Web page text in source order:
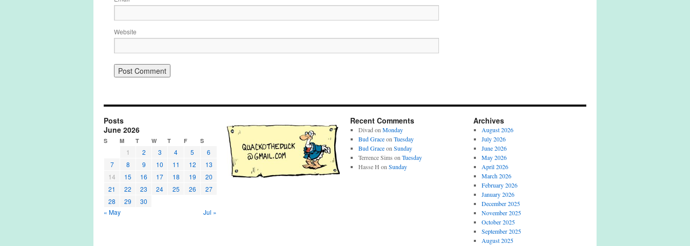
Website
Posts
June 2026
S M T W T F S
1 2 3 4 5
6
7
8 9 10 11 12
13
14
15 16 17 18 19
20
21
22 23 24 25 26
27
28
29
30
« May
Jul »
Recent Comments
DivadonMonday
Bud GraceonTuesday
Bud GraceonSunday
Terrence Sims onTuesday
Hasse H onSunday
Archives
August 2026
July 2026
June 2026
May 2026
April 2026
March 2026
February 2026
January 2026
December 2025
November 2025
October 2025
September 2025
August 2025